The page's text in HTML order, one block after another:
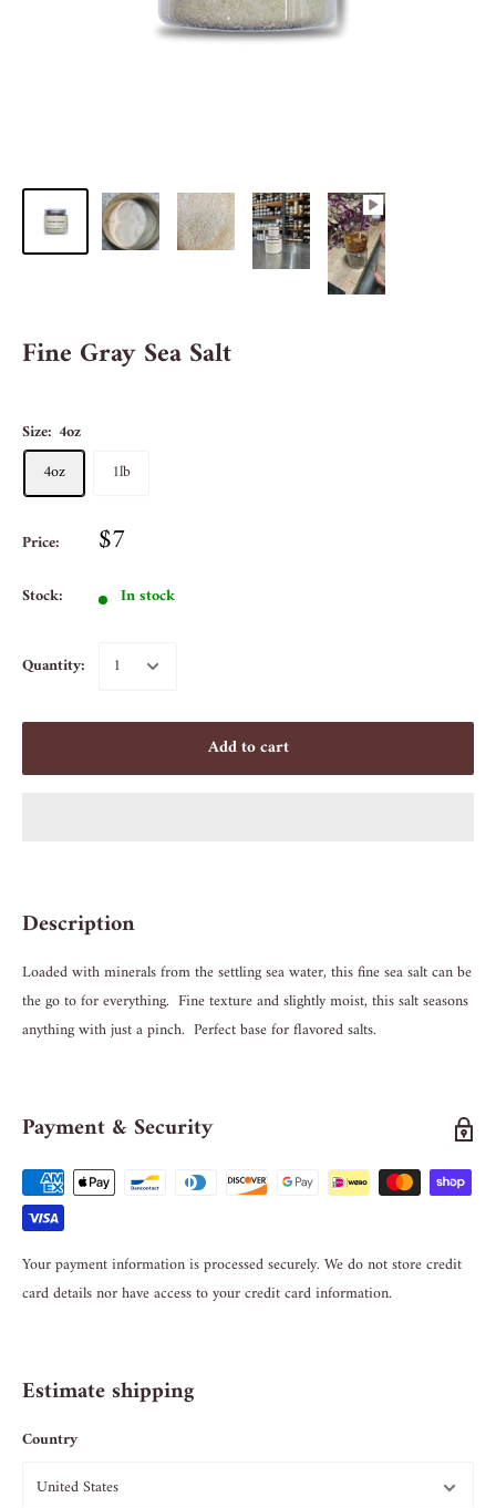
Fine Gray Sea Salt
Size: 4oz
4oz
1lb
Price: $7
Stock: In stock
Quantity:
Add to cart
Description
Loaded with minerals from the settling sea water, this fine sea salt can be
the go to for everything. Fine texture and slightly moist, this salt seasons
anything with just a pinch. Perfect base for flavored salts.
Payment & Security
Your payment information is processed securely. We do not store credit
card details nor have access to your credit card information.
Estimate shipping
Country